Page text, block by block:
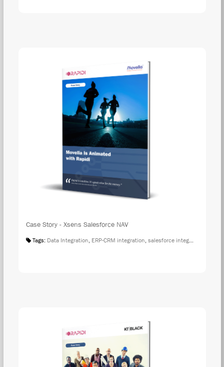
Case Story - Xsens Salesforce NAV
Tags: Data Integration, ERP-CRM integration, salesforce integration